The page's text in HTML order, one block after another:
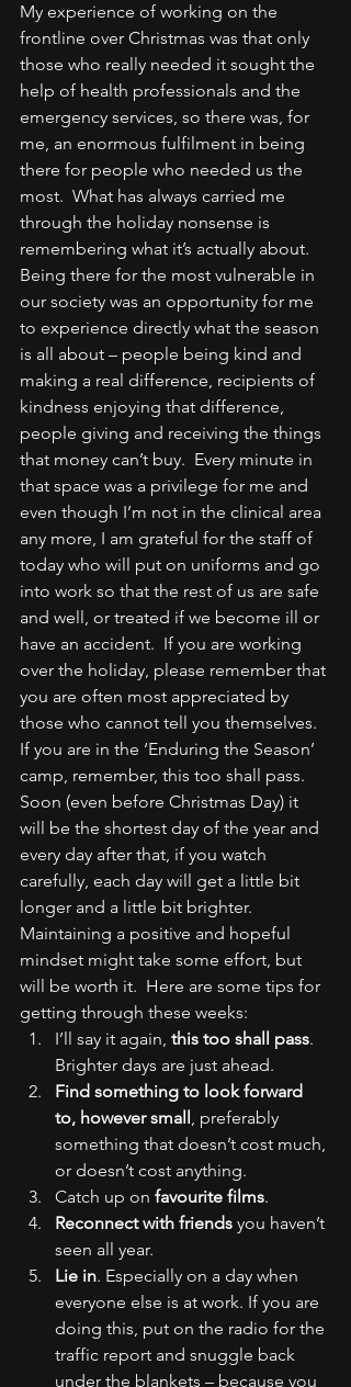
My experience of working on the
frontline over Christmas was that only
those who really needed it sought the
help of health professionals and the
emergency services, so there was, for
me, an enormous fulfilment in being
there for people who needed us the
most.  What has always carried me
through the holiday nonsense is
remembering what it’s actually about.
Being there for the most vulnerable in
our society was an opportunity for me
to experience directly what the season
is all about – people being kind and
making a real difference, recipients of
kindness enjoying that difference,
people giving and receiving the things
that money can’t buy.  Every minute in
that space was a privilege for me and
even though I’m not in the clinical area
any more, I am grateful for the staff of
today who will put on uniforms and go
into work so that the rest of us are safe
and well, or treated if we become ill or
have an accident.  If you are working
over the holiday, please remember that
you are often most appreciated by
those who cannot tell you themselves.
If you are in the ‘Enduring the Season’
camp, remember, this too shall pass.
Soon (even before Christmas Day) it
will be the shortest day of the year and
every day after that, if you watch
carefully, each day will get a little bit
longer and a little bit brighter.
Maintaining a positive and hopeful
mindset might take some effort, but
will be worth it.  Here are some tips for
getting through these weeks:
I’ll say it again, this too shall pass.
Brighter days are just ahead.
Find something to look forward
to, however small, preferably
something that doesn’t cost much,
or doesn’t cost anything.
Catch up on favourite films.
Reconnect with friends you haven’t
seen all year.
Lie in. Especially on a day when
everyone else is at work. If you are
doing this, put on the radio for the
traffic report and snuggle back
under the blankets – because you